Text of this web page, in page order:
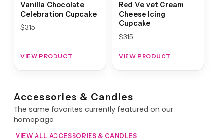
Vanilla Chocolate
Celebration Cupcake
$3.15
VIEW PRODUCT
Red Velvet Cream
Cheese Icing
Cupcake
$3.15
VIEW PRODUCT
Accessories & Candles
The same favorites currently featured on our
homepage.
VIEW ALL ACCESSORIES & CANDLES